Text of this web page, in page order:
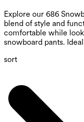
Explore our 686
blend of style and
comfortable while
snowboard pants.
sort